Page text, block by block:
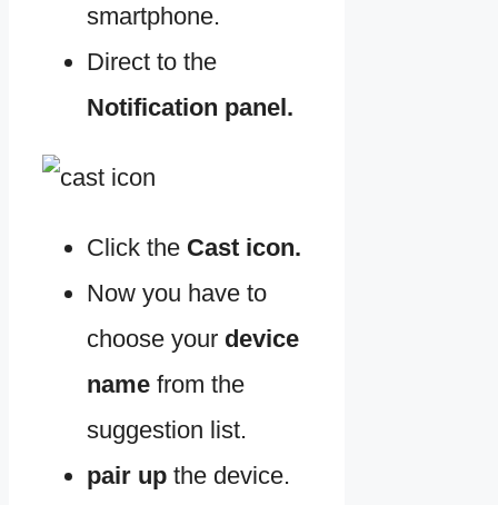
smartphone.
Direct to the
Notification panel.
Click the Cast icon.
Now you have to
choose your device
name from the
suggestion list.
pair up the device.